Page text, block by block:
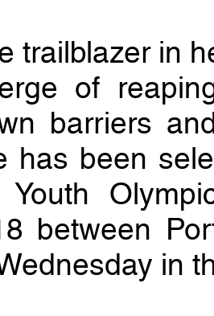
trailblazer in
of
barriers
has been
Youth
between
in